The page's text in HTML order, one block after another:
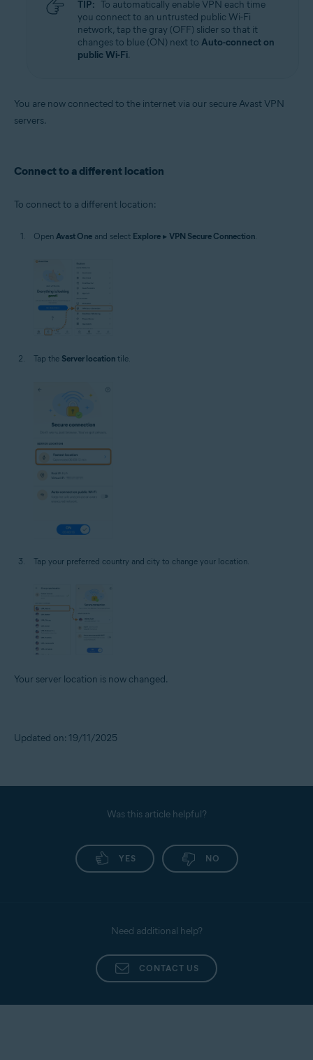
TIP: To automatically enable VPN each time
you connect to an untrusted public Wi-Fi
network, tap the gray (OFF) slider so that it
changes to blue (ON) next to Auto-connect on
public Wi-Fi.
You are now connected to the internet via our secure Avast VPN
servers.
Connect to a different location
To connect to a different location:
Open Avast One and select Explore ▸ VPN Secure Connection
Tap the Server location tile.
Tap your preferred country and city to change your location.
Your server location is now changed.
Updated on: 19/11/2025
Was this article helpful?
YES NO
Need additional help?
CONTACT US